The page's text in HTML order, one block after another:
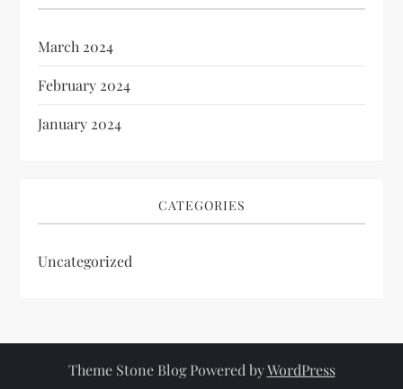
March 2024
February 2024
January 2024
CATEGORIES
Uncategorized
Theme Stone Blog Powered byWordPress